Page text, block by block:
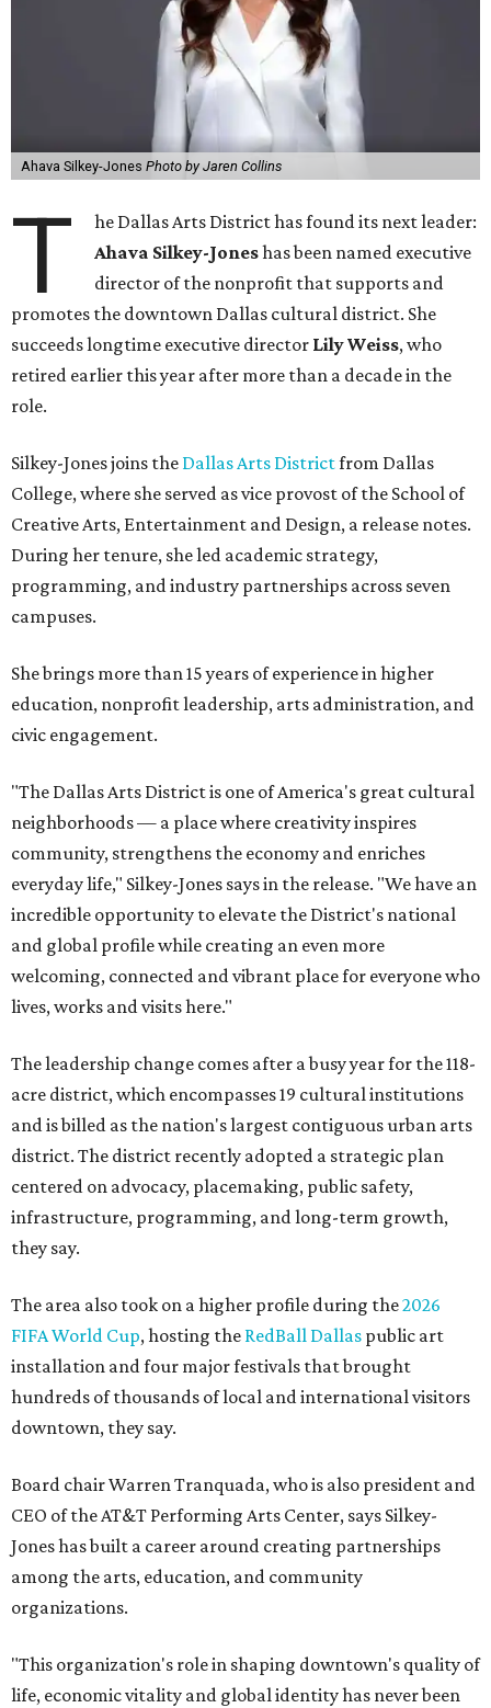
Ahava Silkey-Jones Photo by Jaren Collins
T
he Dallas Arts District has found its next leader:
Ahava Silkey-Joneshas been named executive
director of the nonprofit that supports and
promotes the downtown Dallas cultural district. She
succeeds longtime executive director Lily Weiss, who
retired earlier this year after more than a decade in the
role.
Silkey-Jones joins the Dallas Arts Districtfrom Dallas
College, where she served as vice provost of the School of
Creative Arts, Entertainment and Design, a release notes.
During her tenure, she led academic strategy,
programming, and industry partnerships across seven
campuses.
She brings more than 15 years of experience in higher
education, nonprofit leadership, arts administration, and
civic engagement.
"The Dallas Arts District is one of America's great cultural
neighborhoods — a place where creativity inspires
community, strengthens the economy and enriches
everyday life," Silkey-Jones says in the release. "We have an
incredible opportunity to elevate the District's national
and global profile while creating an even more
welcoming, connected and vibrant place for everyone who
lives, works and visits here."
The leadership change comes after a busy year for the 118-
acre district, which encompasses 19 cultural institutions
and is billed as the nation's largest contiguous urban arts
district. The district recently adopted a strategic plan
centered on advocacy, placemaking, public safety,
infrastructure, programming, and long-term growth,
they say.
The area also took on a higher profile during the2026
FIFA World Cup, hosting the RedBall Dallas public art
installation and four major festivals that brought
hundreds of thousands of local and international visitors
downtown, they say.
Board chair Warren Tranquada, who is also president and
CEO of the AT&T Performing Arts Center, says Silkey-
Jones has built a career around creating partnerships
among the arts, education, and community
organizations.
"This organization's role in shaping downtown's quality of
life, economic vitality and global identity has never been